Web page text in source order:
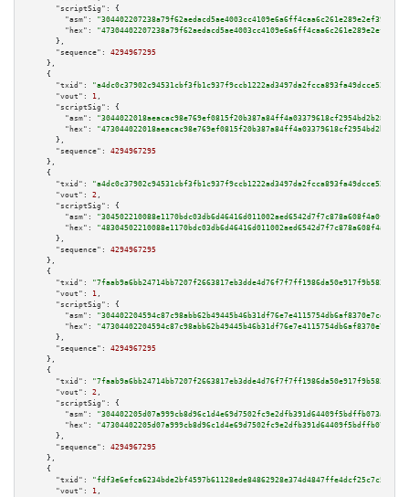
"scriptSig":
{
"asm":
"hex":
      },
"sequence":
4294967295
    },
    {
"txid":
"a4dc0c37902c94531cbf3fb1c937f9ccb1222ad3497da2fcca893fa49dcce52d"
"vout":
1 ,
"scriptSig":
{
"asm":
"hex":
      },
"sequence":
4294967295
    },
    {
"txid":
"a4dc0c37902c94531cbf3fb1c937f9ccb1222ad3497da2fcca893fa49dcce52d"
"vout":
2 ,
"scriptSig":
{
"asm":
"hex":
      },
"sequence":
4294967295
    },
    {
"txid":
"7faab9a6bb24714bb7207f2663817eb3dde4d76f7f7ff1986da50e917f9b583f"
"vout":
1 ,
"scriptSig":
{
"asm":
"hex":
      },
"sequence":
4294967295
    },
    {
"txid":
"7faab9a6bb24714bb7207f2663817eb3dde4d76f7f7ff1986da50e917f9b583f"
"vout":
2 ,
"scriptSig":
{
"asm":
"hex":
      },
"sequence":
4294967295
    },
    {
"txid":
"fdf3e6efca6234bde2bf4597b61128ede84862928e374d4847ffe4dcf25c7c5e"
"vout":
1 ,